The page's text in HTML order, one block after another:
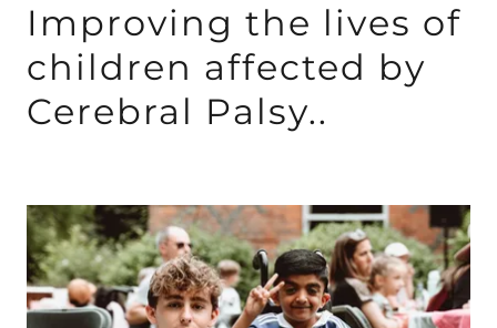
Improving the lives of
children affected by
Cerebral Palsy..